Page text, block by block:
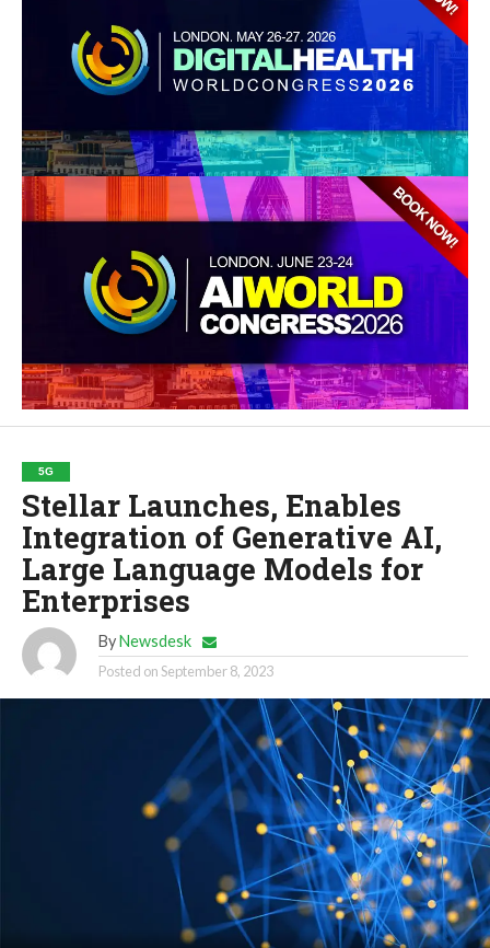
5G
Stellar Launches, Enables
Integration of Generative AI,
Large Language Models for
Enterprises
By Newsdesk
Posted onSeptember 8, 2023